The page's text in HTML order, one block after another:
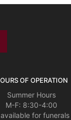
OF OPERATION
Summer Hours
M-F: 8:30-4:00
for